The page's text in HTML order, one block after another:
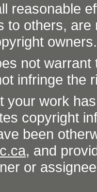
reasonable
to others,
owners.
not
infringe the
your work
copyright
been
, and
or